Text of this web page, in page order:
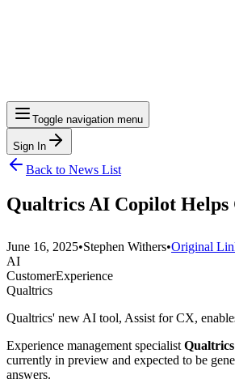
Toggle navigation menu
Sign In
Back to News List
Qualtrics AI Copilot Helps
June 16, 2025•Stephen Withers•Original
AI
CustomerExperience
Qualtrics
Qualtrics' new AI tool, Assist for CX,
Experience management specialist Qualtrics
currently in preview and expected to be
answers.